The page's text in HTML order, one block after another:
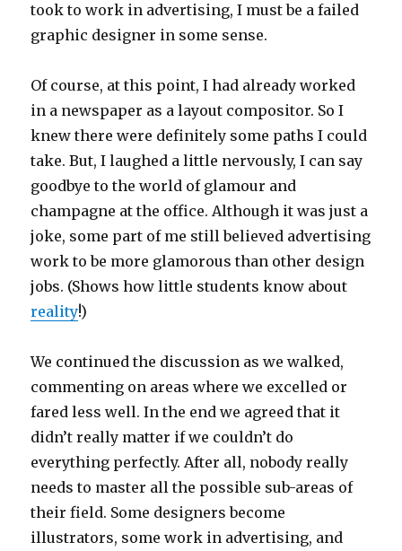
took to work in advertising, I must be a failed
graphic designer in some sense.
Of course, at this point, I had already worked
in a newspaper as a layout compositor. So I
knew there were definitely some paths I could
take. But, I laughed a little nervously, I can say
goodbye to the world of glamour and
champagne at the office. Although it was just a
joke, some part of me still believed advertising
work to be more glamorous than other design
jobs. (Shows how little students know about
reality!)
We continued the discussion as we walked,
commenting on areas where we excelled or
fared less well. In the end we agreed that it
didn’t really matter if we couldn’t do
everything perfectly. After all, nobody really
needs to master all the possible sub-areas of
their field. Some designers become
illustrators, some work in advertising, and